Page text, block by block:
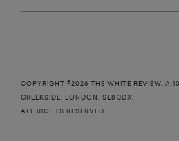
COPYRIGHT ©2026 THE WHITE REVIEW,
CREEKSIDE, LONDON, SE8 3DX.
ALL RIGHTS RESERVED.